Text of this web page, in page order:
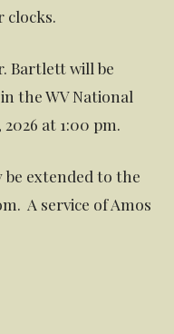
clocks.
Bartlett will be
the WV National
at 1:00 pm.
be extended to the
A service of Amos